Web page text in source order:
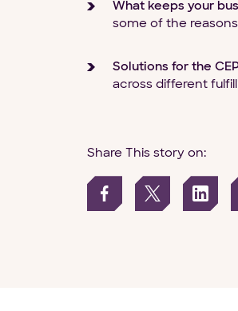
What keeps your
some of the
Solutions for the
across different
Share This story on: